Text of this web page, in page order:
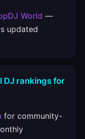
World —
updated
DJ rankings for
for community-